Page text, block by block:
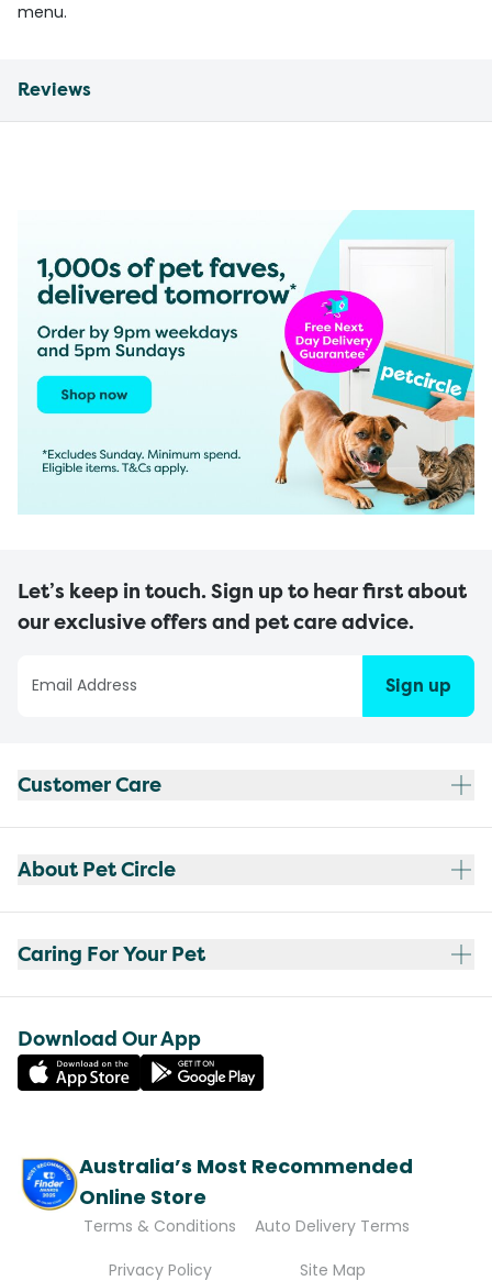
menu.
Reviews
Let’s keep in touch. Sign up to hear first about
our exclusive offers and pet care advice.
Sign up
Customer Care
About Pet Circle
Caring For Your Pet
Download Our App
Australia’s Most Recommended
Online Store
Terms & Conditions
Auto Delivery Terms
Privacy Policy
Site Map